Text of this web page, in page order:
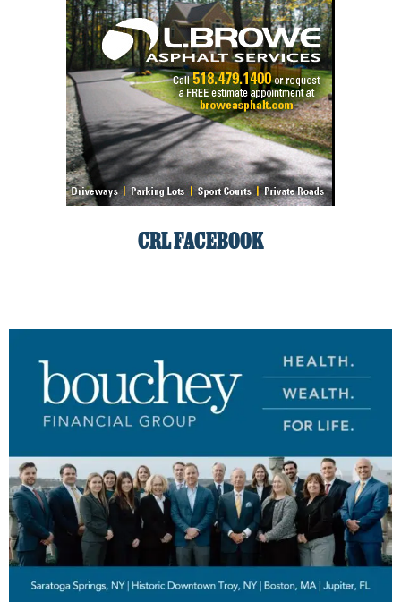
CRL FACEBOOK